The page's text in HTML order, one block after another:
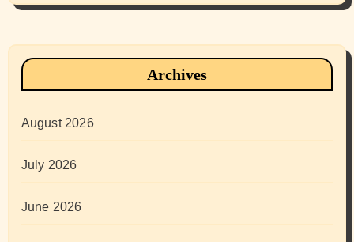
Archives
August 2026
July 2026
June 2026